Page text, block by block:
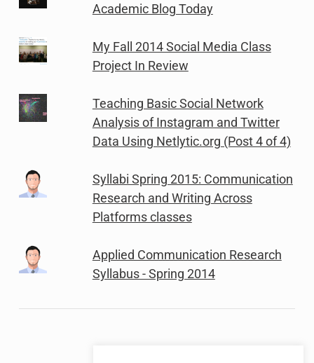
Academic Blog Today
My Fall 2014 Social Media Class
Project In Review
Teaching Basic Social Network
Analysis of Instagram and Twitter
Data Using Netlytic.org (Post 4 of 4)
Syllabi Spring 2015: Communication
Research and Writing Across
Platforms classes
Applied Communication Research
Syllabus - Spring 2014